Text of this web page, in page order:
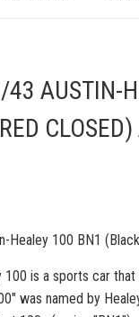
43 AUSTIN-
Healey 100 BN1
100 is a sports car
was named by